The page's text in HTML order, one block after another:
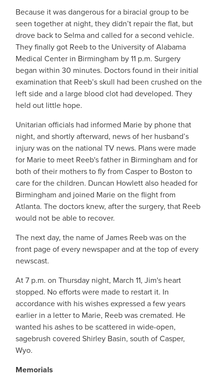
Because it was dangerous for a biracial group to be
seen together at night, they didn’t repair the flat, but
drove back to Selma and called for a second vehicle.
They finally got Reeb to the University of Alabama
Medical Center in Birmingham by 11 p.m. Surgery
began within 30 minutes. Doctors found in their initial
examination that Reeb’s skull had been crushed on the
left side and a large blood clot had developed. They
held out little hope.
Unitarian officials had informed Marie by phone that
night, and shortly afterward, news of her husband’s
injury was on the national TV news. Plans were made
for Marie to meet Reeb's father in Birmingham and for
both of their mothers to fly from Casper to Boston to
care for the children. Duncan Howlett also headed for
Birmingham and joined Marie on the flight from
Atlanta. The doctors knew, after the surgery, that Reeb
would not be able to recover.
The next day, the name of James Reeb was on the
front page of every newspaper and at the top of every
newscast.
At 7 p.m. on Thursday night, March 11, Jim's heart
stopped. No efforts were made to restart it. In
accordance with his wishes expressed a few years
earlier in a letter to Marie, Reeb was cremated. He
wanted his ashes to be scattered in wide-open,
sagebrush covered Shirley Basin, south of Casper,
Wyo.
Memorials